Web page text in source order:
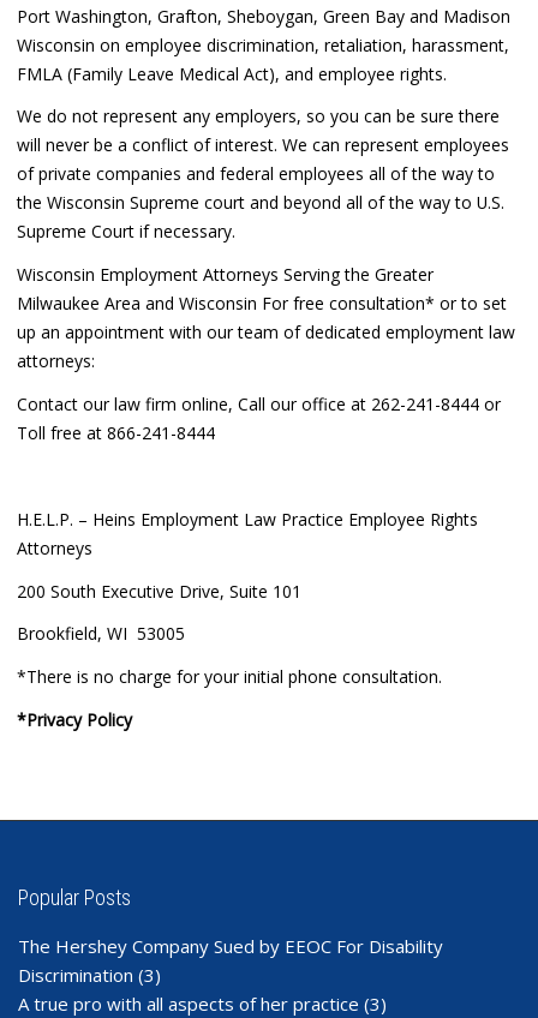
Port Washington, Grafton, Sheboygan, Green Bay and Madison
Wisconsin on employee discrimination, retaliation, harassment,
FMLA (Family Leave Medical Act), and employee rights.
We do not represent any employers, so you can be sure there
will never be a conflict of interest. We can represent employees
of private companies and federal employees all of the way to
the Wisconsin Supreme court and beyond all of the way to U.S.
Supreme Court if necessary.
Wisconsin Employment Attorneys Serving the Greater
Milwaukee Area and Wisconsin For free consultation* or to set
up an appointment with our team of dedicated employment law
attorneys:
Contact our law firm online, Call our office at 262-241-8444 or
Toll free at 866-241-8444
H.E.L.P. – Heins Employment Law Practice Employee Rights
Attorneys
200 South Executive Drive, Suite 101
Brookfield, WI 53005
*There is no charge for your initial phone consultation.
*Privacy Policy
Popular Posts
The Hershey Company Sued by EEOC For Disability
Discrimination (3)
A true pro with all aspects of her practice (3)